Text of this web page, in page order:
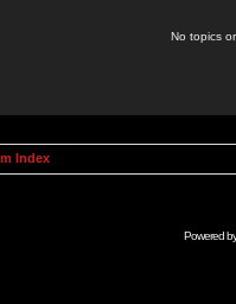
No topics
Index
Powered